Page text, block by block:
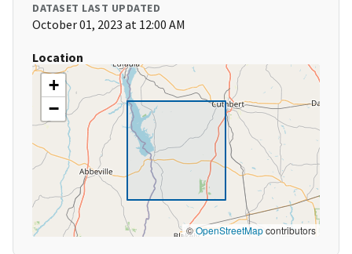
DATASET LAST UPDATED
October 01, 2023 at 12:00 AM
Location
+
−
©OpenStreetMapcontributors